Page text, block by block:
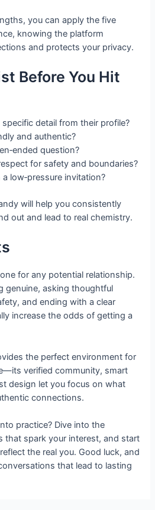
you can apply the five
knowing the platform
and protects your privacy.
Before You Hit
detail from their profile?
and authentic?
question?
for safety and boundaries?
low‑pressure invitation?
will help you consistently
out and lead to real chemistry.
for any potential relationship.
genuine, asking thoughtful
and ending with a clear
increase the odds of getting a
the perfect environment for
verified community, smart
design let you focus on what
connections.
practice? Dive into the
that spark your interest, and start
the real you. Good luck, and
that lead to lasting